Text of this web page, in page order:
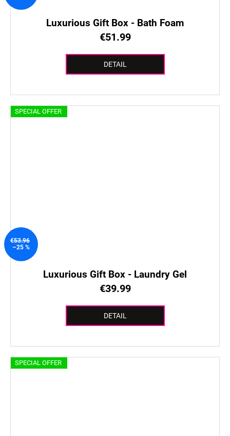
Luxurious Gift Box - Bath Foam
€51.99
DETAIL
SPECIAL OFFER
€53.96
–25 %
Luxurious Gift Box - Laundry Gel
€39.99
DETAIL
SPECIAL OFFER